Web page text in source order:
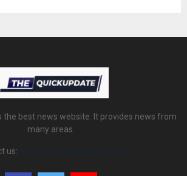
the best news website. It provides news from
many areas.
us: